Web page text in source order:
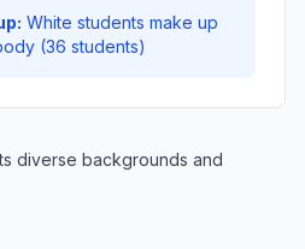
White students make up
(36 students)
diverse backgrounds and